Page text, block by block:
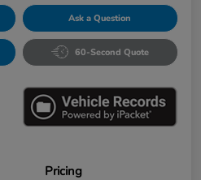
Ask a Question
60-Second Quote
Pricing